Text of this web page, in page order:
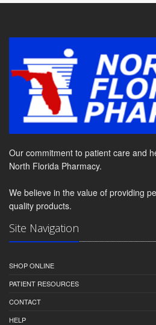
Our commitment to patient care and
North Florida Pharmacy.
We believe in the value of providing
quality products.
Site Navigation
SHOP ONLINE
PATIENT RESOURCES
CONTACT
HELP